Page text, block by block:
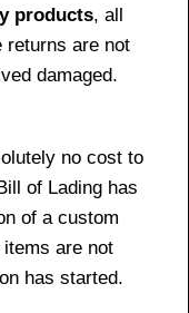
products, all
returns are not
damaged.
no cost to
of Lading has
of a custom
are not
has started.